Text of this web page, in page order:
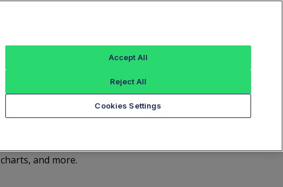
Index Data FT Options
and more.
Cookies Settings
Reject All
Accept All